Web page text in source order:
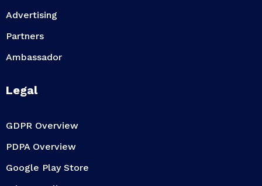
Advertising
Partners
Ambassador
Legal
GDPR Overview
PDPA Overview
Google Play Store